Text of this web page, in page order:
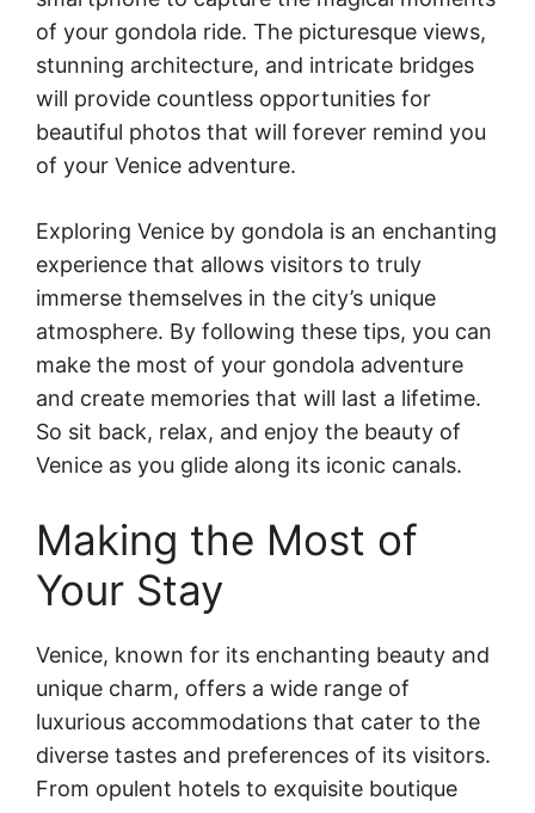
of your gondola ride. The picturesque views,
stunning architecture, and intricate bridges
will provide countless opportunities for
beautiful photos that will forever remind you
of your Venice adventure.
Exploring Venice by gondola is an enchanting
experience that allows visitors to truly
immerse themselves in the city’s unique
atmosphere. By following these tips, you can
make the most of your gondola adventure
and create memories that will last a lifetime.
So sit back, relax, and enjoy the beauty of
Venice as you glide along its iconic canals.
Making the Most of
Your Stay
Venice, known for its enchanting beauty and
unique charm, offers a wide range of
luxurious accommodations that cater to the
diverse tastes and preferences of its visitors.
From opulent hotels to exquisite boutique